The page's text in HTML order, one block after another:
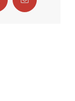
Email